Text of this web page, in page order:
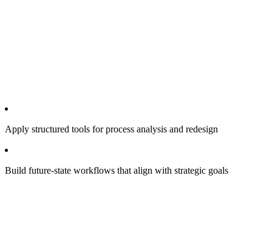
Apply structured tools for process analysis and redesign
Build future-state workflows that align with strategic goals